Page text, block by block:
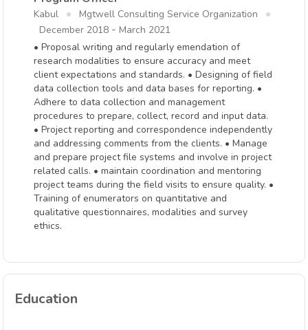
Kabul
Mgtwell Consulting Service Organization
December 2018 - March 2021
• Proposal writing and regularly emendation of
research modalities to ensure accuracy and meet
client expectations and standards. • Designing of field
data collection tools and data bases for reporting. •
Adhere to data collection and management
procedures to prepare, collect, record and input data.
• Project reporting and correspondence independently
and addressing comments from the clients. • Manage
and prepare project file systems and involve in project
related calls. • maintain coordination and mentoring
project teams during the field visits to ensure quality. •
Training of enumerators on quantitative and
qualitative questionnaires, modalities and survey
ethics.
Education